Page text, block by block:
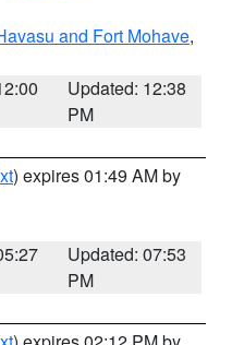
and Fort Mohave,
Updated: 12:38
PM
) expires 01:49 AM by
Updated: 07:53
PM